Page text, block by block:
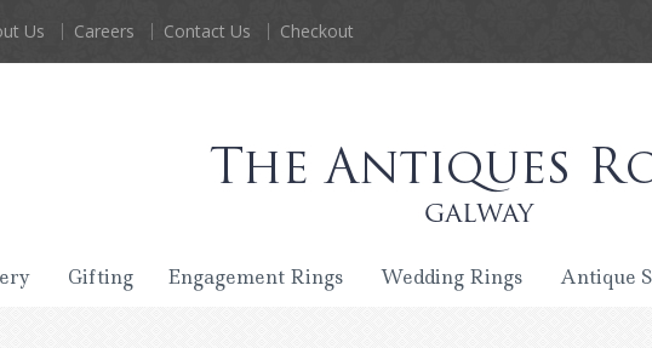
Us Careers Contact Us Checkout
Gifting Engagement Rings Wedding Rings Antique